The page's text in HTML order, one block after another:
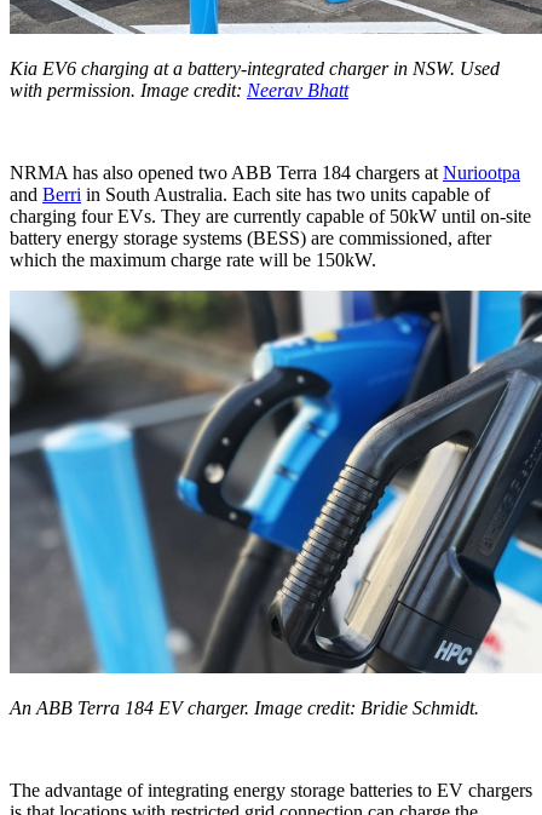
Kia EV6 charging at a battery-integrated charger in NSW. Used
with permission. Image credit: Neerav Bhatt
NRMA has also opened two ABB Terra 184 chargers at Nuriootpa
and Berri in South Australia. Each site has two units capable of
charging four EVs. They are currently capable of 50kW until on-site
battery energy storage systems (BESS) are commissioned, after
which the maximum charge rate will be 150kW.
An ABB Terra 184 EV charger. Image credit: Bridie Schmidt.
The advantage of integrating energy storage batteries to EV chargers